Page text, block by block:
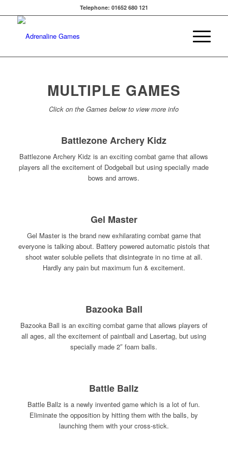
Telephone: 01652 680 121
MULTIPLE GAMES
Click on the Games below to view more info
Battlezone Archery Kidz
Battlezone Archery Kidz is an exciting combat game that allows
players all the excitement of Dodgeball but using specially made
bows and arrows.
Gel Master
Gel Master is the brand new exhilarating combat game that
everyone is talking about. Battery powered automatic pistols that
shoot water soluble pellets that disintegrate in no time at all.
Hardly any pain but maximum fun & excitement.
Bazooka Ball
Bazooka Ball is an exciting combat game that allows players of
all ages, all the excitement of paintball and Lasertag, but using
specially made 2″ foam balls.
Battle Ballz
Battle Ballz is a newly invented game which is a lot of fun.
Eliminate the opposition by hitting them with the balls, by
launching them with your cross-stick.